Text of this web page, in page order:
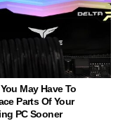
May Have To
Parts Of Your
PC Sooner